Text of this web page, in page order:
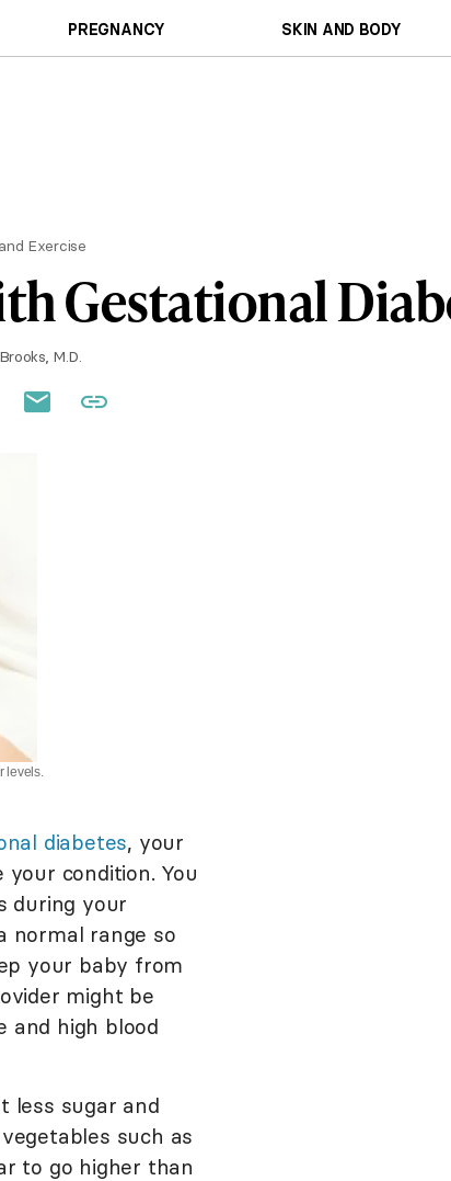
PREGNANCY SKIN AND BODY
Exercise
Gestational
M.D.
levels.
diabetes, your
condition. You
during your
normal range so
your baby from
might be
and high blood
less sugar and
such as
to go higher than